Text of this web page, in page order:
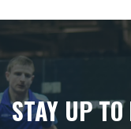
STAY UP TO